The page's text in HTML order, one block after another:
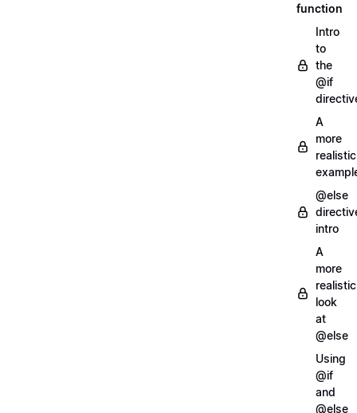
function
Intro
to
the
@if
A
more
realistic
@else
intro
A
more
realistic
look
at
@else
Using
@if
and
@else